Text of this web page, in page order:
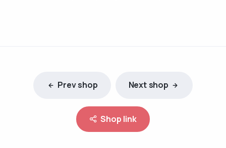
Prev shop Next shop
Shop link